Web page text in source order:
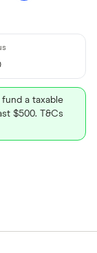
a taxable
$500. T&Cs